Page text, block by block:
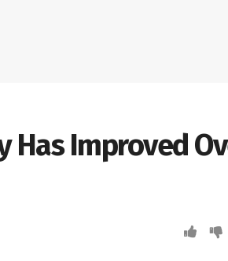
Has Improved